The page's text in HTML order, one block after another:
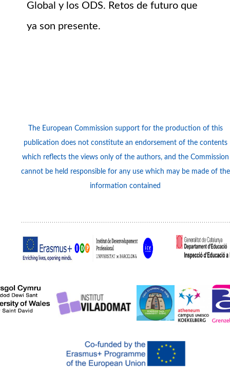
Global y los ODS. Retos de futuro que
ya son presente.
The European Commission support for the production of this
publication does not constitute an endorsement of the contents
which reflects the views only of the authors, and the Commission
cannot be held responsi­ble for any use which may be made of the
information contained